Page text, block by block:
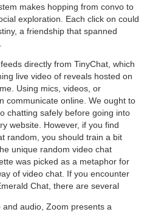
makes hopping from convo to
exploration. Each click on could
a friendship that spanned
directly from TinyChat, which
live video of reveals hosted on
Using mics, videos, or
communicate online. We ought to
chatting safely before going into
website. However, if you find
random, you should train a bit
unique random video chat
was picked as a metaphor for
of video chat. If you encounter
Chat, there are several
audio, Zoom presents a